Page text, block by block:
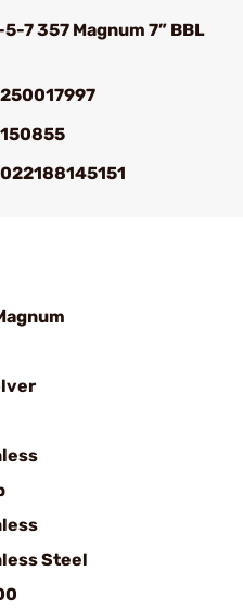
7 357 Magnum 7” BBL
250017997
150855
022188145151
Steel